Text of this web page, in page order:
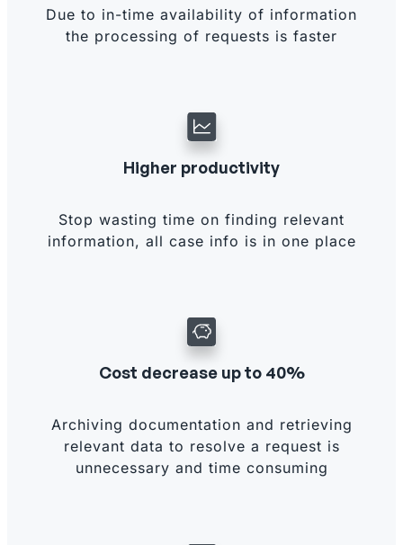
Due to in-time availability of information
the processing of requests is faster
Higher productivity
Stop wasting time on finding relevant
information, all case info is in one place
Cost decrease up to 40%
Archiving documentation and retrieving
relevant data to resolve a request is
unnecessary and time consuming